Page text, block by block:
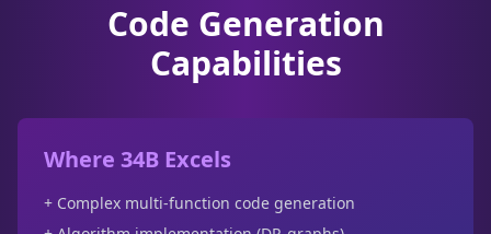
Code Generation
Capabilities
Where 34B Excels
+ Complex multi-function code generation